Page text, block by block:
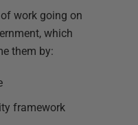
work going on
which
them by:
framework